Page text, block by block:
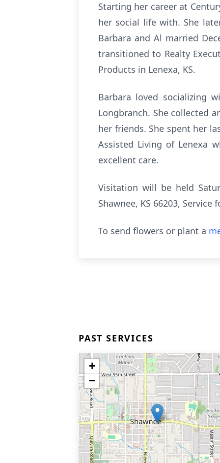
Starting her career at
her social life with. She
Barbara and Al married
transitioned to Realty
Products in Lenexa, KS.
Barbara loved socializing
Longbranch. She collected
her friends. She spent her
Assisted Living of Lenexa
excellent care.
Visitation will be held
Shawnee, KS 66203,
To send flowers or plant a
PAST SERVICES
+
−